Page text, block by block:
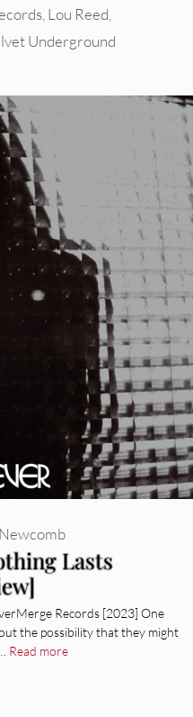
Lou Reed
Underground
Lasts
Records [2023] One
the possibility that they might
Read more